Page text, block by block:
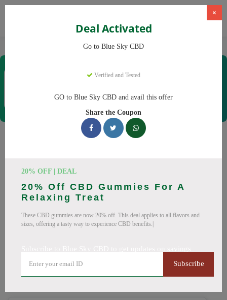
CBD Products Blue Sky CBD
×
Deal Activated
Go to Blue Sky CBD
Verified and Tested
GO to Blue Sky CBD and avail this offer
Share the Coupon
20% OFF | DEAL
20% Off CBD Gummies For A
Relaxing Treat
These CBD gummies are now 20% off. This deal applies to all flavors and
sizes, offering a tasty way to experience CBD benefits.|
Subscribe
Coupons & Offers
Blue Sky CBD Coupons
ready to save you up to 20% this August 2026. Discounts on
CBD oil, CBD gummies. All codes verified and working.